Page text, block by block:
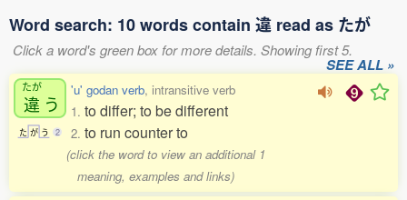
Word search: 10 words contain 違 read as たが
Click a word's green box for more details. Showing first 5.
SEE ALL »
たが
違 う
た が う 2
'u' godan verb, intransitive verb
1. to differ; to be different
2. to run counter to
(click the word to view an additional 1
meaning, examples and links)